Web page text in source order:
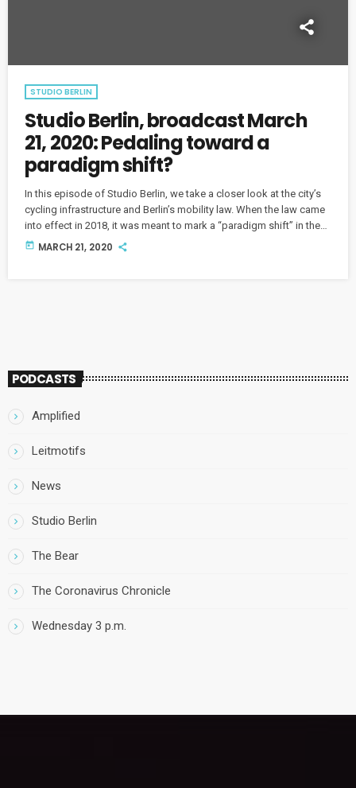
STUDIO BERLIN
Studio Berlin, broadcast March
21, 2020: Pedaling toward a
paradigm shift?
In this episode of Studio Berlin, we take a closer look at the city’s
cycling infrastructure and Berlin’s mobility law. When the law came
into effect in 2018, it was meant to mark a “paradigm shift” in the
city’s transport policies. So where are we now?
today MARCH 21, 2020
PODCASTS
Amplified
Leitmotifs
News
Studio Berlin
The Bear
The Coronavirus Chronicle
Wednesday 3 p.m.